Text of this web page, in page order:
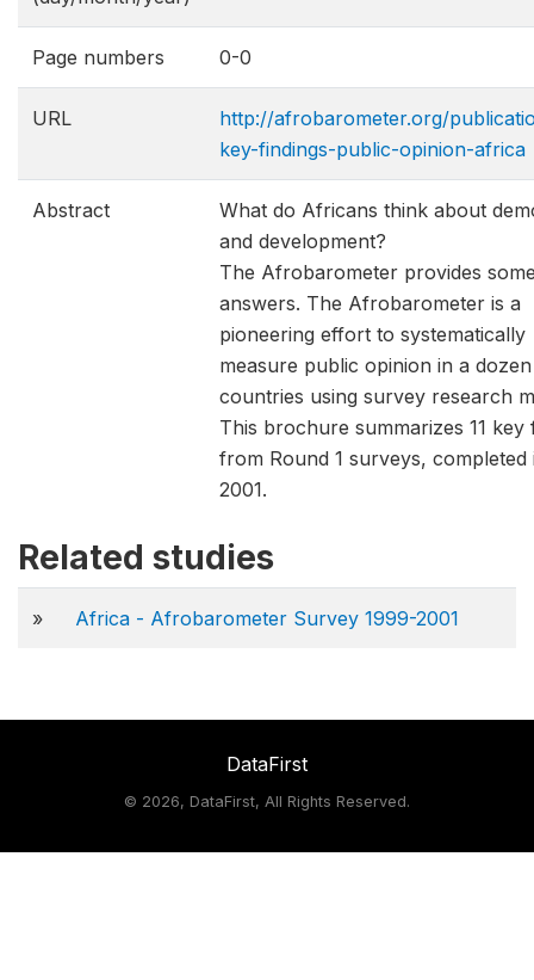
Page numbers 0-0
URL
http://afrobarometer.org/
key-findings-public-opinion-africa
Abstract
What do Africans think about
and development?
The Afrobarometer provides
answers. The Afrobarometer is a
pioneering effort to systematically
measure public opinion in a
countries using survey research
This brochure summarizes 11 key
from Round 1 surveys, completed
2001.
Related studies
» Africa - Afrobarometer Survey 1999-2001
DataFirst
© 2026, DataFirst, All Rights Reserved.